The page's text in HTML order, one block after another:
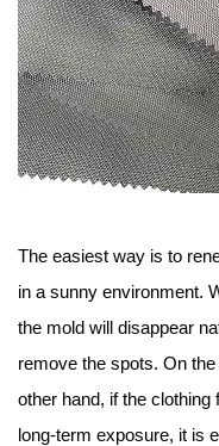
The easiest way is to
in a sunny environment.
the mold will disappear
remove the spots. On
other hand, if the
long-term exposure, it is